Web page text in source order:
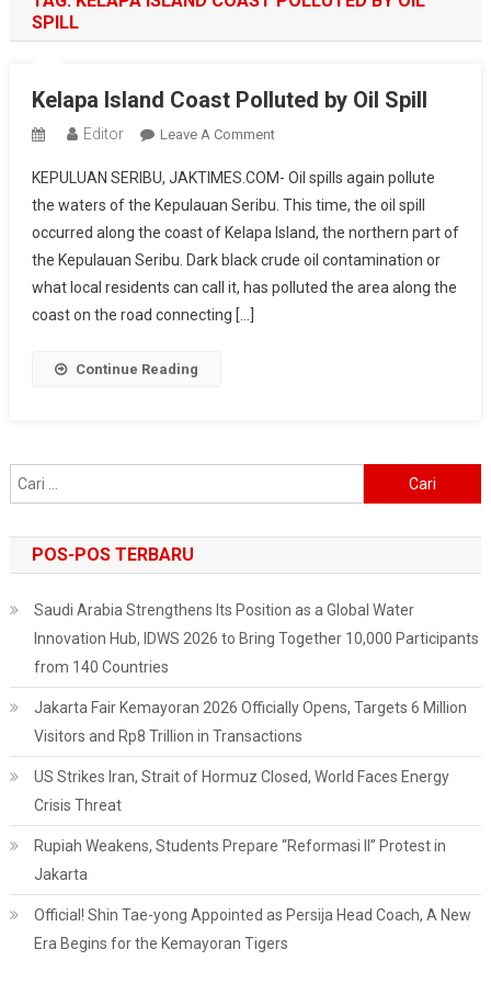
SPILL
Kelapa Island Coast Polluted by Oil Spill
Editor Leave A CommentOn
Island
Coast
Polluted
By
Oil
KEPULUAN SERIBU, JAKTIMES.COM- Oil spills again pollute
the waters of the Kepulauan Seribu. This time, the oil spill
occurred along the coast of Kelapa Island, the northern part of
the Kepulauan Seribu. Dark black crude oil contamination or
what local residents can call it, has polluted the area along the
coast on the road connecting […]
Continue Reading
untuk:
POS-POS TERBARU
Saudi Arabia Strengthens Its Position as a Global Water
Innovation Hub, IDWS 2026 to Bring Together 10,000 Participants
from 140 Countries
Jakarta Fair Kemayoran 2026 Officially Opens, Targets 6 Million
Visitors and Rp8 Trillion in Transactions
US Strikes Iran, Strait of Hormuz Closed, World Faces Energy
Crisis Threat
Rupiah Weakens, Students Prepare “Reformasi II” Protest in
Jakarta
Official! Shin Tae-yong Appointed as Persija Head Coach, A New
Era Begins for the Kemayoran Tigers